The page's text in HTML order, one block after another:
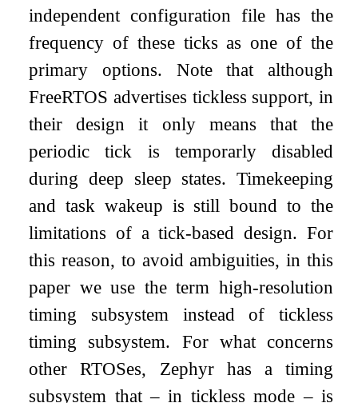
independent configuration file has the
frequency of these ticks as one of the
primary options. Note that although
FreeRTOS advertises tickless support, in
their design it only means that the
periodic tick is temporarly disabled
during deep sleep states. Timekeeping
and task wakeup is still bound to the
limitations of a tick-based design. For
this reason, to avoid ambiguities, in this
paper we use the term high-resolution
timing subsystem instead of tickless
timing subsystem. For what concerns
other RTOSes, Zephyr has a timing
subsystem that – in tickless mode – is